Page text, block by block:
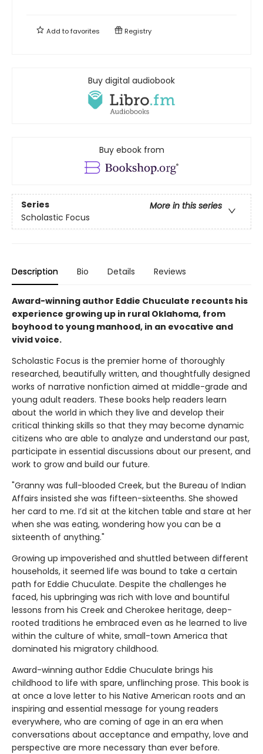
Add tofavorites Registry
Buy digital audiobook
Buy ebook from
Series
More in this series
Scholastic Focus
Description Bio Details Reviews
Award-winning author Eddie Chuculate recounts his
experience growing up in rural Oklahoma, from
boyhood to young manhood, in an evocative and
vivid voice.
Scholastic Focus is the premier home of thoroughly
researched, beautifully written, and thoughtfully designed
works of narrative nonfiction aimed at middle-grade and
young adult readers. These books help readers learn
about the world in which they live and develop their
critical thinking skills so that they may become dynamic
citizens who are able to analyze and understand our past,
participate in essential discussions about our present, and
work to grow and build our future.
"Granny was full-blooded Creek, but the Bureau of Indian
Affairs insisted she was fifteen-sixteenths. She showed
her card to me. I’d sit at the kitchen table and stare at her
when she was eating, wondering how you can be a
sixteenth of anything."
Growing up impoverished and shuttled between different
households, it seemed life was bound to take a certain
path for Eddie Chuculate. Despite the challenges he
faced, his upbringing was rich with love and bountiful
lessons from his Creek and Cherokee heritage, deep-
rooted traditions he embraced even as he learned to live
within the culture of white, small-town America that
dominated his migratory childhood.
Award-winning author Eddie Chuculate brings his
childhood to life with spare, unflinching prose. This book is
at once a love letter to his Native American roots and an
inspiring and essential message for young readers
everywhere, who are coming of age in an era when
conversations about acceptance and empathy, love and
perspective are more necessary than ever before.